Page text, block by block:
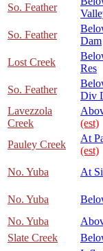
So. Feather
So. Feather
Dam
Lost Creek
Res
So. Feather
Div
Lavezzola
Creek
(est)
Pauley Creek
At
(est)
No. Yuba At
No. Yuba
No. Yuba
Slate Creek